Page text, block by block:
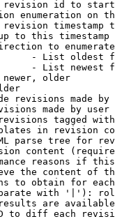
id to
enumeration on
timestamp
to this timestamp
to
- List oldest
- List newest
newer, older
revisions made by
made by user
tagged
in revision
parse tree for
content
reasons if
the content of
to obtain for
with '|'):
are
to diff each